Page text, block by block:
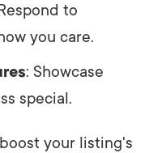
to
you care.
: Showcase
special.
your listing's